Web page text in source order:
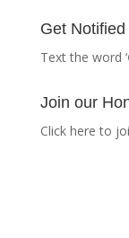
Get Notified
Text the word ‘
Join our
Click here to